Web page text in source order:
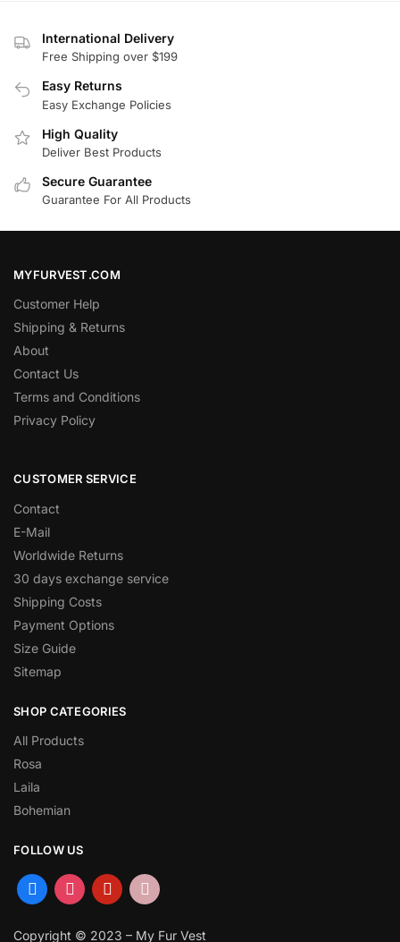
International Delivery
Free Shipping over $199
Easy Returns
Easy Exchange Policies
High Quality
Deliver Best Products
Secure Guarantee
Guarantee For All Products
MYFURVEST.COM
Customer Help
Shipping & Returns
About
Contact Us
Terms and Conditions
Privacy Policy
CUSTOMER SERVICE
Contact
E-Mail
Worldwide Returns
30 days exchange service
Shipping Costs
Payment Options
Size Guide
Sitemap
SHOP CATEGORIES
All Products
Rosa
Laila
Bohemian
FOLLOW US
Copyright © 2023 – My Fur Vest